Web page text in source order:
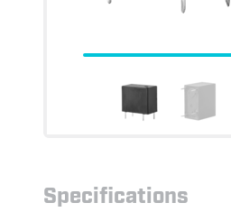
Specifications